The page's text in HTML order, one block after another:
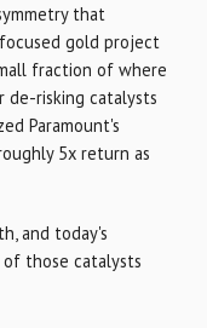
that
gold project
fraction of where
de-risking catalysts
Paramount's
5x return as
and today's
those catalysts